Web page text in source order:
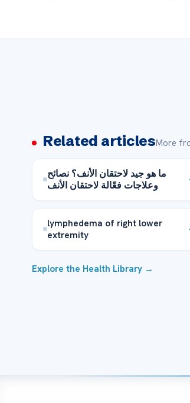
Related articlesMore
ما هو جيد لاحتقان الأنف؟ نصائح
وعلاجات فعّالة لاحتقان الأنف
lymphedema of right lower
extremity
Explore the Health Library →